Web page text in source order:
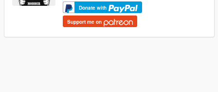
Donate with
Support me on